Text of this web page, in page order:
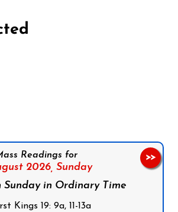
Readings for
2026, Sunday
in Ordinary Time
Kings 19: 9a, 11-13a
>>